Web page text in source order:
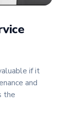
if it
and
the